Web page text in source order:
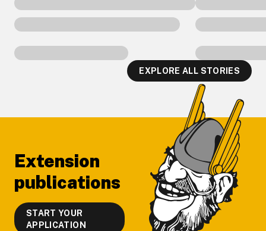
EXPLORE ALL STORIES
Extension
publications
START YOUR
APPLICATION